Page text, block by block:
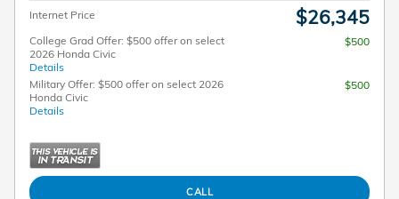
Internet Price $26,345
College Grad Offer: $500 offer on select
2026 Honda Civic
Details
$500
Military Offer: $500 offer on select 2026
Honda Civic
Details
$500
CALL